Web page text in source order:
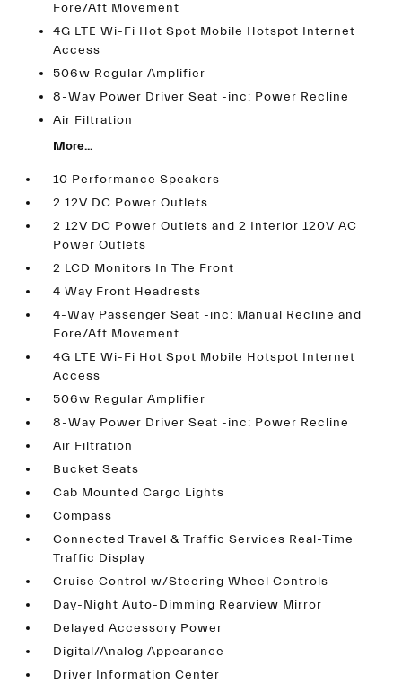
Fore/Aft Movement
4G LTE Wi-Fi Hot Spot Mobile Hotspot Internet
Access
506w Regular Amplifier
8-Way Power Driver Seat -inc: Power Recline
Air Filtration
More...
10 Performance Speakers
2 12V DC Power Outlets
2 12V DC Power Outlets and 2 Interior 120V AC
Power Outlets
2 LCD Monitors In The Front
4 Way Front Headrests
4-Way Passenger Seat -inc: Manual Recline and
Fore/Aft Movement
4G LTE Wi-Fi Hot Spot Mobile Hotspot Internet
Access
506w Regular Amplifier
8-Way Power Driver Seat -inc: Power Recline
Air Filtration
Bucket Seats
Cab Mounted Cargo Lights
Compass
Connected Travel & Traffic Services Real-Time
Traffic Display
Cruise Control w/Steering Wheel Controls
Day-Night Auto-Dimming Rearview Mirror
Delayed Accessory Power
Digital/Analog Appearance
Driver Information Center